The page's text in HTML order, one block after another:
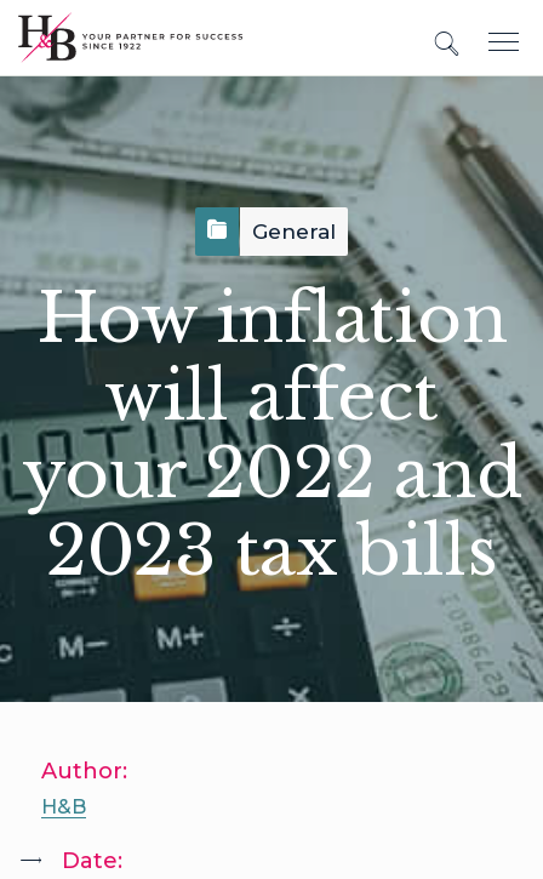
General
How inflation
will affect
your 2022 and
2023 tax bills
Author:
H&B
Date: